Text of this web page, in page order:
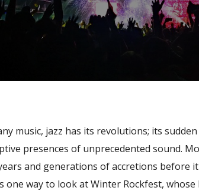
music, jazz has its revolutions; its
presences of unprecedented sound.
and generations of accretions before
one way to look at Winter Rockfest,